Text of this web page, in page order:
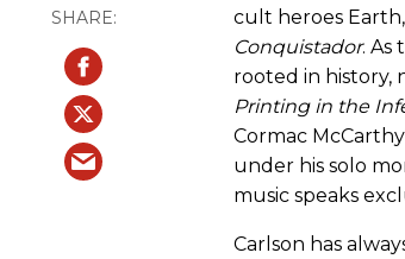
cult heroes
Conquistador. As
rooted in history,
Printing in the
Cormac
under his solo
music speaks
Carlson has